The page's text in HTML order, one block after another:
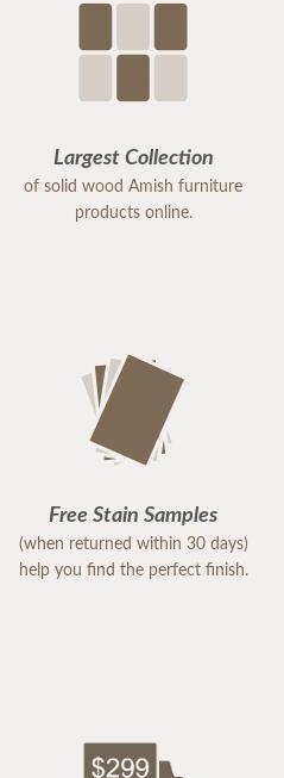
Largest Collection
of solid wood Amish furniture
products online.
Free Stain Samples
(when returned within 30 days)
help you find the perfect finish.